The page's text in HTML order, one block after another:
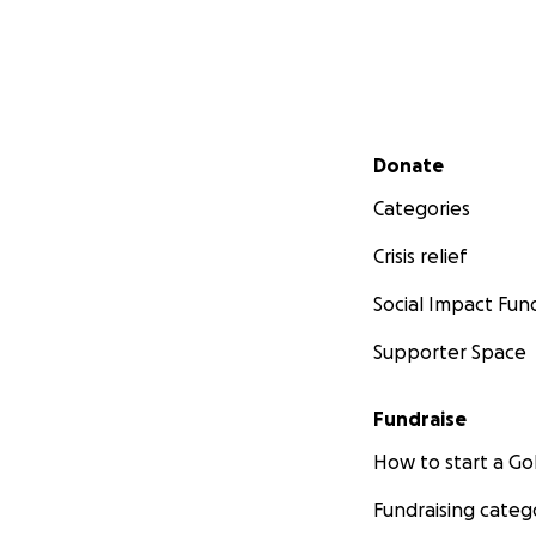
Secondary menu
Donate
Categories
Crisis relief
Social Impact
Supporter Space
Fundraise
How to start a
Fundraising